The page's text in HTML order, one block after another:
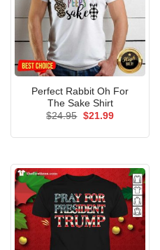
Perfect Rabbit Oh For
The Sake Shirt
$24.95 Original
$21.99Current